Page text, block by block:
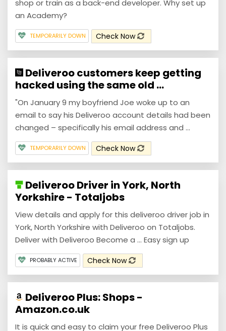
shop or train as a back-end developer. Why set up
an Academy?
TEMPORARILY DOWN Check Now
Deliveroo customers keep getting
hacked using the same old ...
"On January 9 my boyfriend Joe woke up to an
email to say his Deliveroo account details had been
changed – specifically his email address and ...
TEMPORARILY DOWN Check Now
Deliveroo Driver in York, North
Yorkshire - Totaljobs
View details and apply for this deliveroo driver job in
York, North Yorkshire with Deliveroo on Totaljobs.
Deliver with Deliveroo Become a ... Easy sign up
PROBABLY ACTIVE Check Now
Deliveroo Plus: Shops -
Amazon.co.uk
It is quick and easy to claim your free Deliveroo Plus